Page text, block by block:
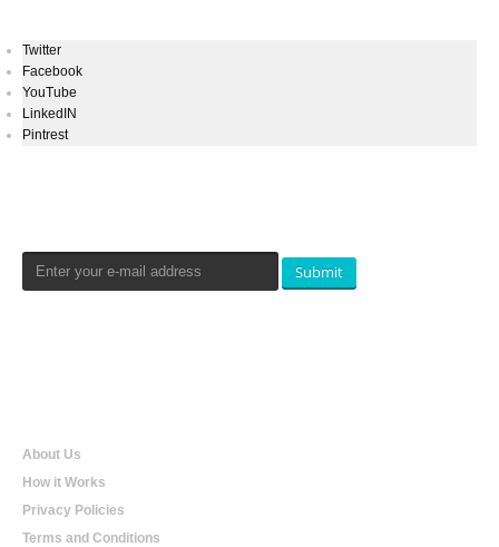
Twitter
Facebook
YouTube
LinkedIN
Pintrest
Submit
About Us
How it Works
Privacy Policies
Terms and Conditions